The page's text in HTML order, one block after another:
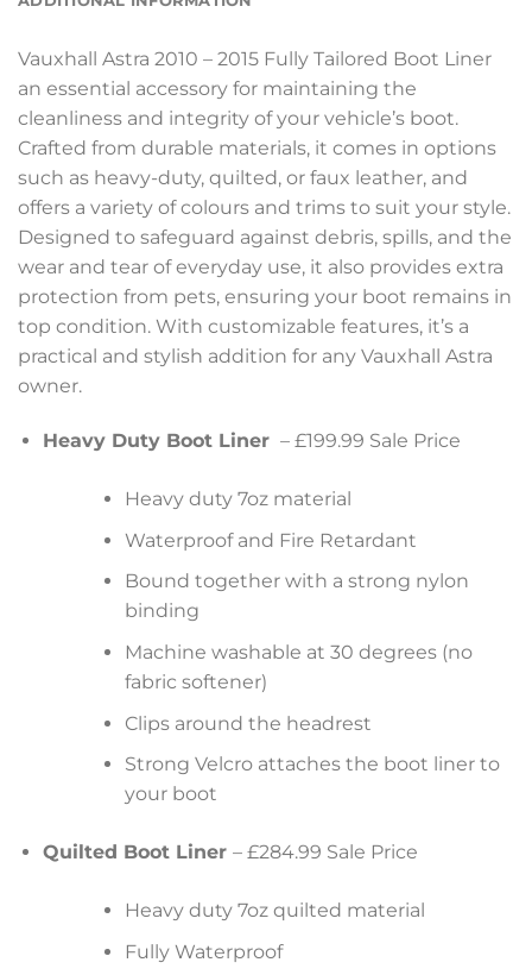
Vauxhall Astra 2010 – 2015 Fully Tailored Boot Liner
an essential accessory for maintaining the
cleanliness and integrity of your vehicle’s boot.
Crafted from durable materials, it comes in options
such as heavy-duty, quilted, or faux leather, and
offers a variety of colours and trims to suit your style.
Designed to safeguard against debris, spills, and the
wear and tear of everyday use, it also provides extra
protection from pets, ensuring your boot remains in
top condition. With customizable features, it’s a
practical and stylish addition for any Vauxhall Astra
owner.
Heavy Duty Boot Liner – £199.99 Sale Price
Heavy duty 7oz material
Waterproof and Fire Retardant
Bound together with a strong nylon
binding
Machine washable at 30 degrees (no
fabric softener)
Clips around the headrest
Strong Velcro attaches the boot liner to
your boot
Quilted Boot Liner – £284.99 Sale Price
Heavy duty 7oz quilted material
Fully Waterproof